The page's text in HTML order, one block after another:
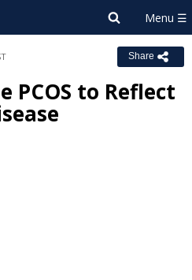
Share
PCOS to Reflect